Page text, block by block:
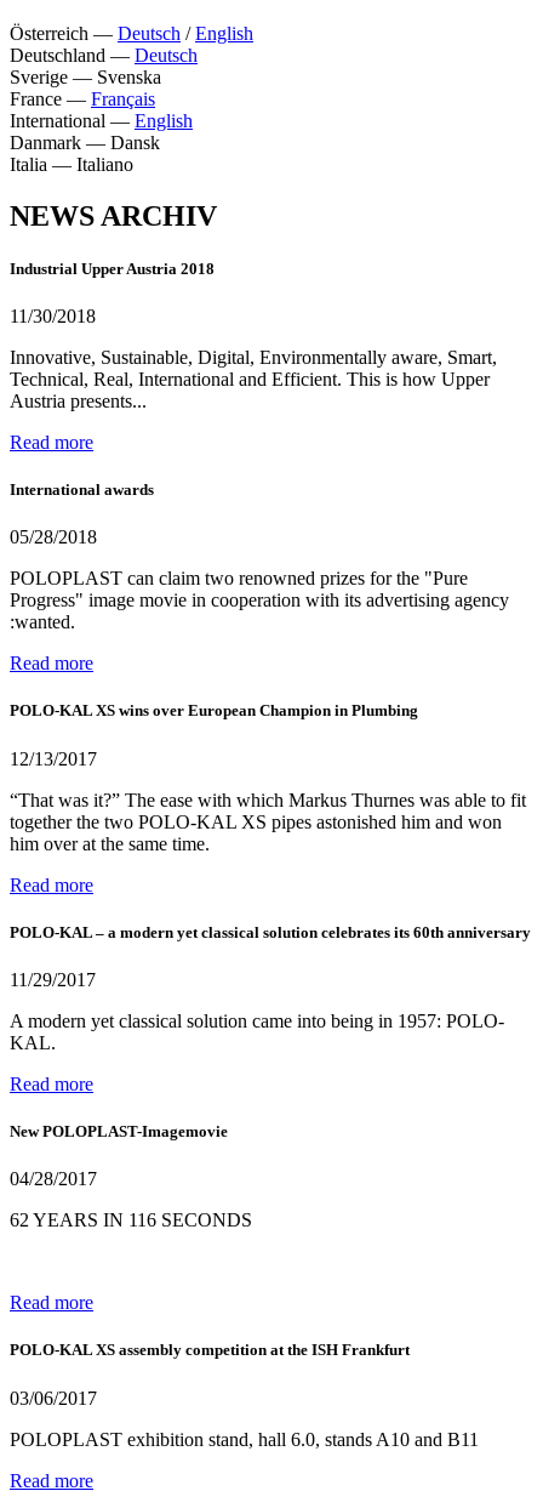
Österreich — Deutsch /English
Deutschland — Deutsch
Sverige — Svenska
France — Français
International — English
Danmark — Dansk
Italia — Italiano
NEWS ARCHIV
Industrial Upper Austria 2018
11/30/2018
Innovative, Sustainable, Digital, Environmentally aware, Smart,
Technical, Real, International and Efficient. This is how Upper
Austria presents...
Read more
International awards
05/28/2018
POLOPLAST can claim two renowned prizes for the "Pure
Progress" image movie in cooperation with its advertising agency
:wanted.
Read more
POLO-KAL XS wins over European Champion in Plumbing
12/13/2017
“That was it?” The ease with which Markus Thurnes was able to fit
together the two POLO-KAL XS pipes astonished him and won
him over at the same time.
Read more
POLO-KAL – a modern yet classical solution celebrates its 60th anniversary
11/29/2017
A modern yet classical solution came into being in 1957: POLO-
KAL.
Read more
New POLOPLAST-Imagemovie
04/28/2017
62 YEARS IN 116 SECONDS
Read more
POLO-KAL XS assembly competition at the ISH Frankfurt
03/06/2017
POLOPLAST exhibition stand, hall 6.0, stands A10 and B11
Read more